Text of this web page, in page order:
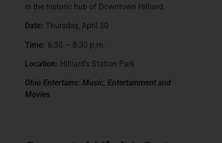
in the historic hub of Downtown Hilliard.
Date: Thursday, April 30
Time: 6:30 – 8:30 p.m.
Location: Hilliard’s Station Park
Ohio Entertains: Music, Entertainment and
Movies